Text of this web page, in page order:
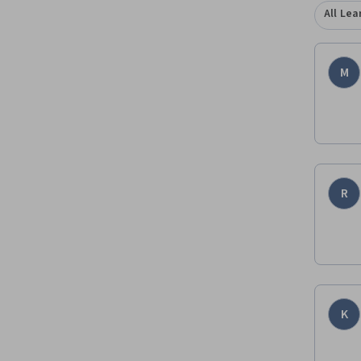
All
M
R
K